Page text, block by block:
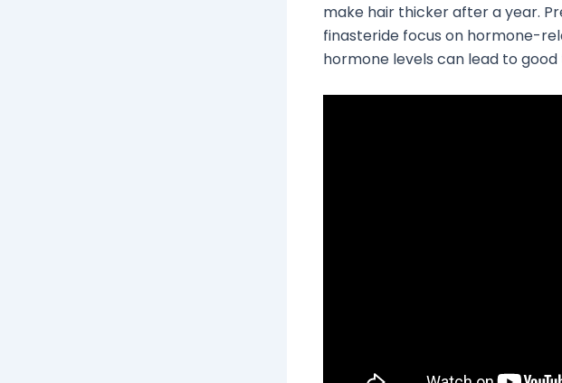
make hair thicker after a year.
finasteride focus on hormone-
hormone levels can lead to